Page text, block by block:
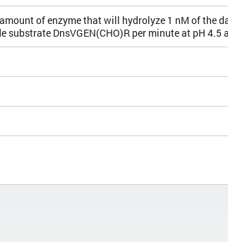
of enzyme that will hydrolyze 1 nM of the
DnsVGEN(CHO)R per minute at pH 4.5